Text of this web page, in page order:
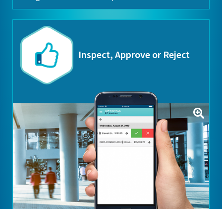
Inspect, Approve or Reject